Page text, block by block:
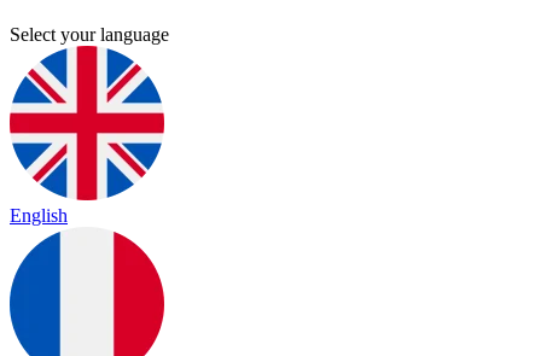
Select your language
English